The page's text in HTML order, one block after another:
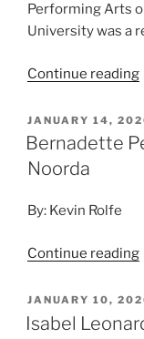
Performing Arts
University was a
Continue reading
JANUARY 14,
Bernadette
Noorda
By: Kevin Rolfe
Continue reading
JANUARY 10,
Isabel